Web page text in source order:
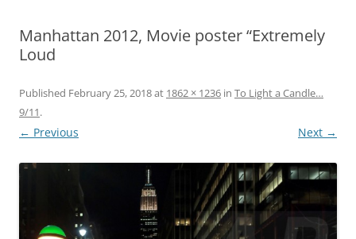
Manhattan 2012, Movie poster “Extremely
Loud
Published February 25, 2018at 1862 × 1236 in To Light a Candle…
9/11.
← Previous Next →